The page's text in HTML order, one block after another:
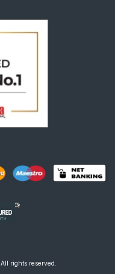
rights reserved.